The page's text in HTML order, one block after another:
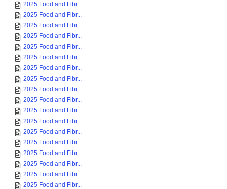
2025 Food and Fibr...
2025 Food and Fibr...
2025 Food and Fibr...
2025 Food and Fibr...
2025 Food and Fibr...
2025 Food and Fibr...
2025 Food and Fibr...
2025 Food and Fibr...
2025 Food and Fibr...
2025 Food and Fibr...
2025 Food and Fibr...
2025 Food and Fibr...
2025 Food and Fibr...
2025 Food and Fibr...
2025 Food and Fibr...
2025 Food and Fibr...
2025 Food and Fibr...
2025 Food and Fibr...